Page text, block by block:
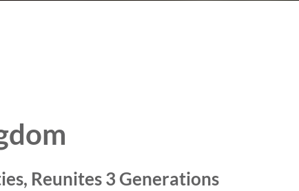
Reunites 3 Generations